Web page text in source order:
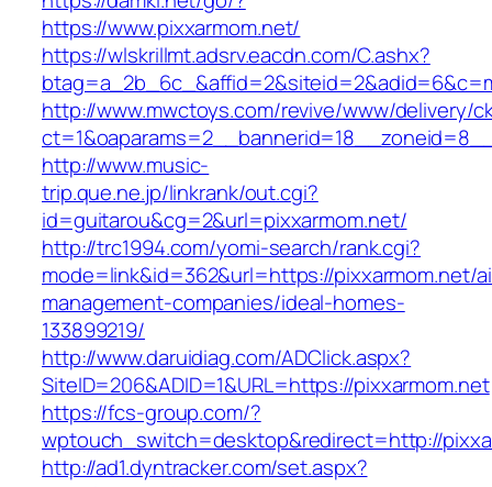
https://www.pixxarmom.net/
https://wlskrillmt.adsrv.eacdn.com/C.ashx?
http://www.mwctoys.com/revive/www/delivery/
http://www.music-
trip.que.ne.jp/linkrank/out.cgi?
id=guitarou&cg=2&url=pixxarmom.net/
http://trc1994.com/yomi-search/rank.cgi?
mode=link&id=362&url=https://pixxarmom.net/
management-companies/ideal-homes-
133899219/
http://www.daruidiag.com/ADClick.aspx?
SiteID=206&ADID=1&URL=https://pixxarmom.net
https://fcs-group.com/?
wptouch_switch=desktop&redirect=http://
http://ad1.dyntracker.com/set.aspx?